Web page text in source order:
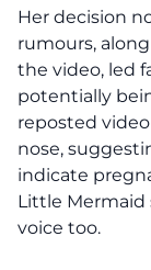
Her decision
rumours,
the video, led
potentially
reposted
nose,
indicate
Little Mermaid
voice too.